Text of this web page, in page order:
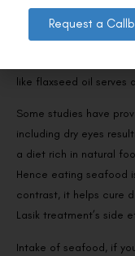
So, besides the foods
highly useful for
like flaxseed oil serves
Some studies have
including dry eyes
a diet rich in natural
Hence eating seafood
contrast, it helps cure
Lasik treatment’s side
Intake of seafood, if
Request a